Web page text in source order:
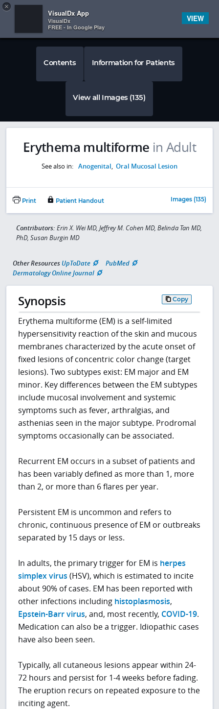
 
Contents Information for Patients
View all Images (135)
Erythema multiforme in Adult
See also in: Anogenital, Oral Mucosal Lesion
Print Patient Handout Images (135)
Contributors: Erin X. Wei MD, Jeffrey M. Cohen MD, Belinda Tan MD,
PhD, Susan Burgin MD
Other Resources UpToDate
PubMed
Dermatology Online Journal
Synopsis Copy
Erythema multiforme (EM) is a self-limited
hypersensitivity reaction of the skin and mucous
membranes characterized by the acute onset of
fixed lesions of concentric color change (target
lesions). Two subtypes exist: EM major and EM
minor. Key differences between the EM subtypes
include mucosal involvement and systemic
symptoms such as fever, arthralgias, and
asthenias seen in the major subtype. Prodromal
symptoms occasionally can be associated.
Recurrent EM occurs in a subset of patients and
has been variably defined as more than 1, more
than 2, or more than 6 flares per year.
Persistent EM is uncommon and refers to
chronic, continuous presence of EM or outbreaks
separated by 15 days or less.
In adults, the primary trigger for EM is herpes
simplex virus (HSV), which is estimated to incite
about 90% of cases. EM has been reported with
other infections including histoplasmosis,
Epstein-Barr virus, and, most recently, COVID-19.
Medication can also be a trigger. Idiopathic cases
have also been seen.
Typically, all cutaneous lesions appear within 24-
72 hours and persist for 1-4 weeks before fading.
The eruption recurs on repeated exposure to the
inciting agent.
×
VisualDx App
VisualDx
FREE - In Google Play
VIEW